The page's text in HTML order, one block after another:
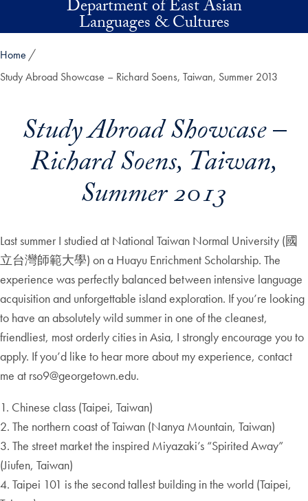
Skip to main contentDepartment of East Asian
Languages & Cultures
Home
Study Abroad Showcase – Richard Soens, Taiwan, Summer 2013
Study Abroad Showcase –
Richard Soens, Taiwan,
Summer 2013
Last summer I studied at National Taiwan Normal University (國
立台灣師範大學) on a Huayu Enrichment Scholarship. The
experience was perfectly balanced between intensive language
acquisition and unforgettable island exploration. If you’re looking
to have an absolutely wild summer in one of the cleanest,
friendliest, most orderly cities in Asia, I strongly encourage you to
apply. If you’d like to hear more about my experience, contact
me at rso9@georgetown.edu.
1. Chinese class (Taipei, Taiwan)
2. The northern coast of Taiwan (Nanya Mountain, Taiwan)
3. The street market the inspired Miyazaki’s “Spirited Away”
(Jiufen, Taiwan)
4. Taipei 101 is the second tallest building in the world (Taipei,